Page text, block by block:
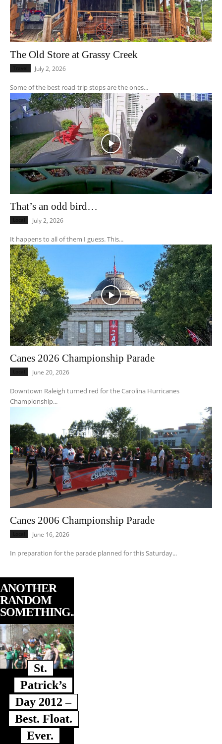
The Old Store at Grassy Creek
July 2, 2026
Some of the best road-trip stops are the ones...
That’s an odd bird…
July 2, 2026
It happens to all of them I guess. This...
Canes 2026 Championship Parade
June 20, 2026
Downtown Raleigh turned red for the Carolina Hurricanes
Championship...
Canes 2006 Championship Parade
June 16, 2026
In preparation for the parade planned for this Saturday...
ANOTHER
RANDOM
SOMETHING...
St.
Patrick’s
Day 2012 –
Best. Float.
Ever.